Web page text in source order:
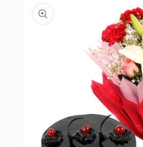
product
information